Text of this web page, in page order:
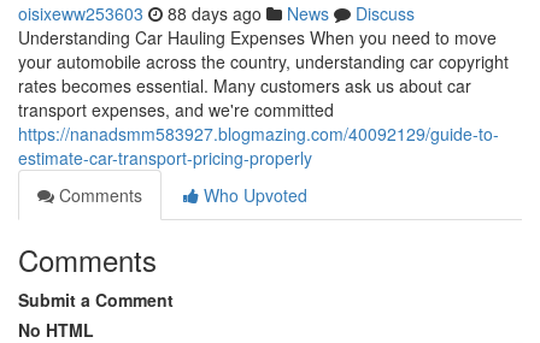
oisixeww253603 88 days ago News
Discuss
Understanding Car Hauling Expenses When you need to move
your automobile across the country, understanding car copyright
rates becomes essential. Many customers ask us about car
transport expenses, and we're committed
https://nanadsmm583927.blogmazing.com/40092129/guide-to-
estimate-car-transport-pricing-properly
Comments
Who Upvoted
Comments
Submit a Comment
No HTML